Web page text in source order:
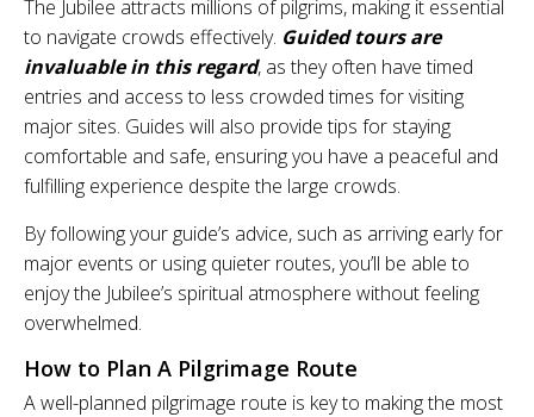
The Jubilee attracts millions of pilgrims, making it essential
to navigate crowds effectively. Guided tours are
invaluable in this regard, as they often have timed
entries and access to less crowded times for visiting
major sites. Guides will also provide tips for staying
comfortable and safe, ensuring you have a peaceful and
fulfilling experience despite the large crowds.
By following your guide’s advice, such as arriving early for
major events or using quieter routes, you’ll be able to
enjoy the Jubilee’s spiritual atmosphere without feeling
overwhelmed.
How to Plan A Pilgrimage Route
A well-planned pilgrimage route is key to making the most